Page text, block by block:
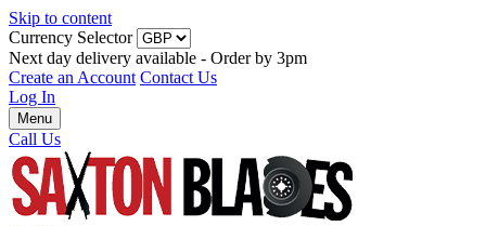
Skip to content
Currency Selector
Next day delivery available - Order by 3pm
Create an Account Contact Us
Log In
Menu
Call Us